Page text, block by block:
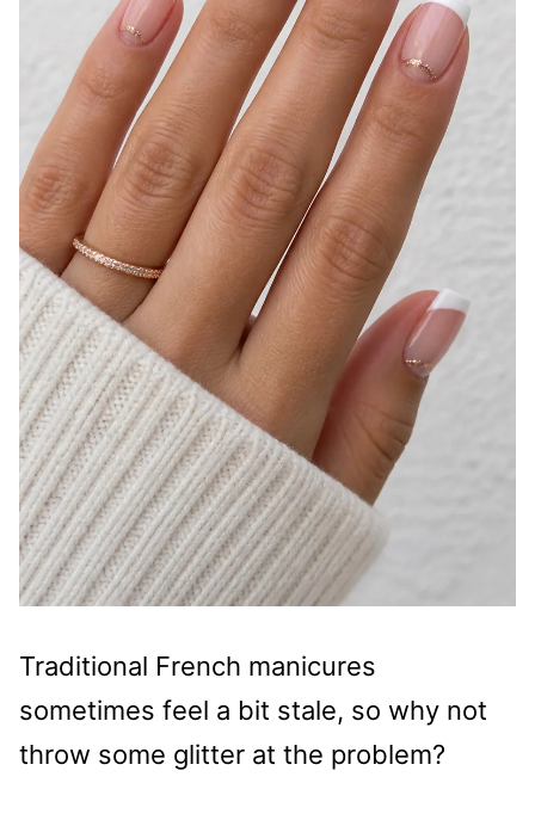
Traditional French manicures
sometimes feel a bit stale, so why not
throw some glitter at the problem?